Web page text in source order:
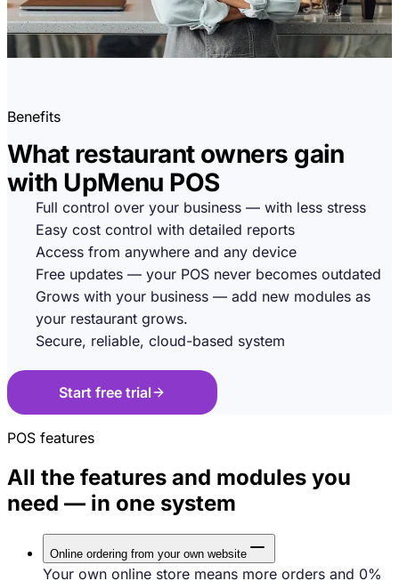
Benefits
What restaurant owners gain
with UpMenu POS
Full control over your business — with less stress
Easy cost control with detailed reports
Access from anywhere and any device
Free updates — your POS never becomes outdated
Grows with your business — add new modules as
your restaurant grows.
Secure, reliable, cloud-based system
Start free trial
POS features
All the features and modules you
need — in one system
Online ordering from your own website
Your own online store means more orders and 0%